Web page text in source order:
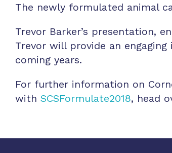
The newly formulated animal
Trevor Barker’s presentation,
Trevor will provide an
coming years.
For further information on
with SCSFormulate2018, head